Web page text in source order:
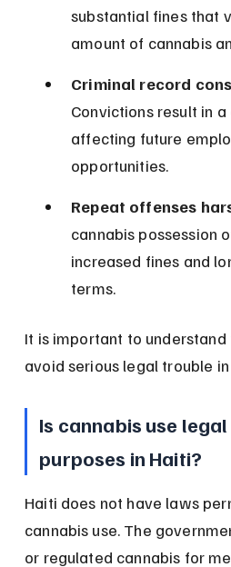
substantial fines that
amount of cannabis
Criminal record
Convictions result in
affecting future
opportunities.
Repeat offenses
cannabis possession
increased fines and
terms.
It is important to
avoid serious legal trouble
Is cannabis use
purposes in Haiti?
Haiti does not have laws
cannabis use. The
or regulated cannabis for